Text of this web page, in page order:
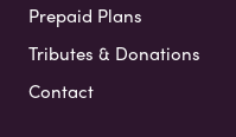
Prepaid Plans
Tributes & Donations
Contact